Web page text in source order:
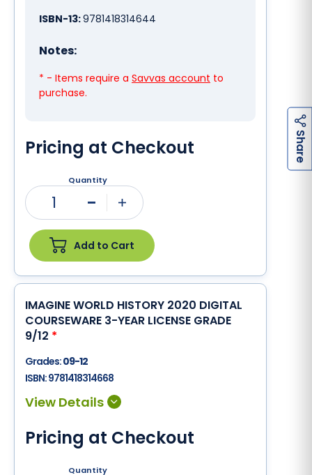
ISBN-13:9781418314644
Notes:
* - Items require a Savvas account to
purchase.
Pricing at Checkout
Quantity
1
Add to Cart
IMAGINE WORLD HISTORY 2020 DIGITAL
COURSEWARE 3-YEAR LICENSE GRADE
9/12 *
Grades:09-12
ISBN:9781418314668
Pricing at Checkout
Quantity
S
h
a
r
e